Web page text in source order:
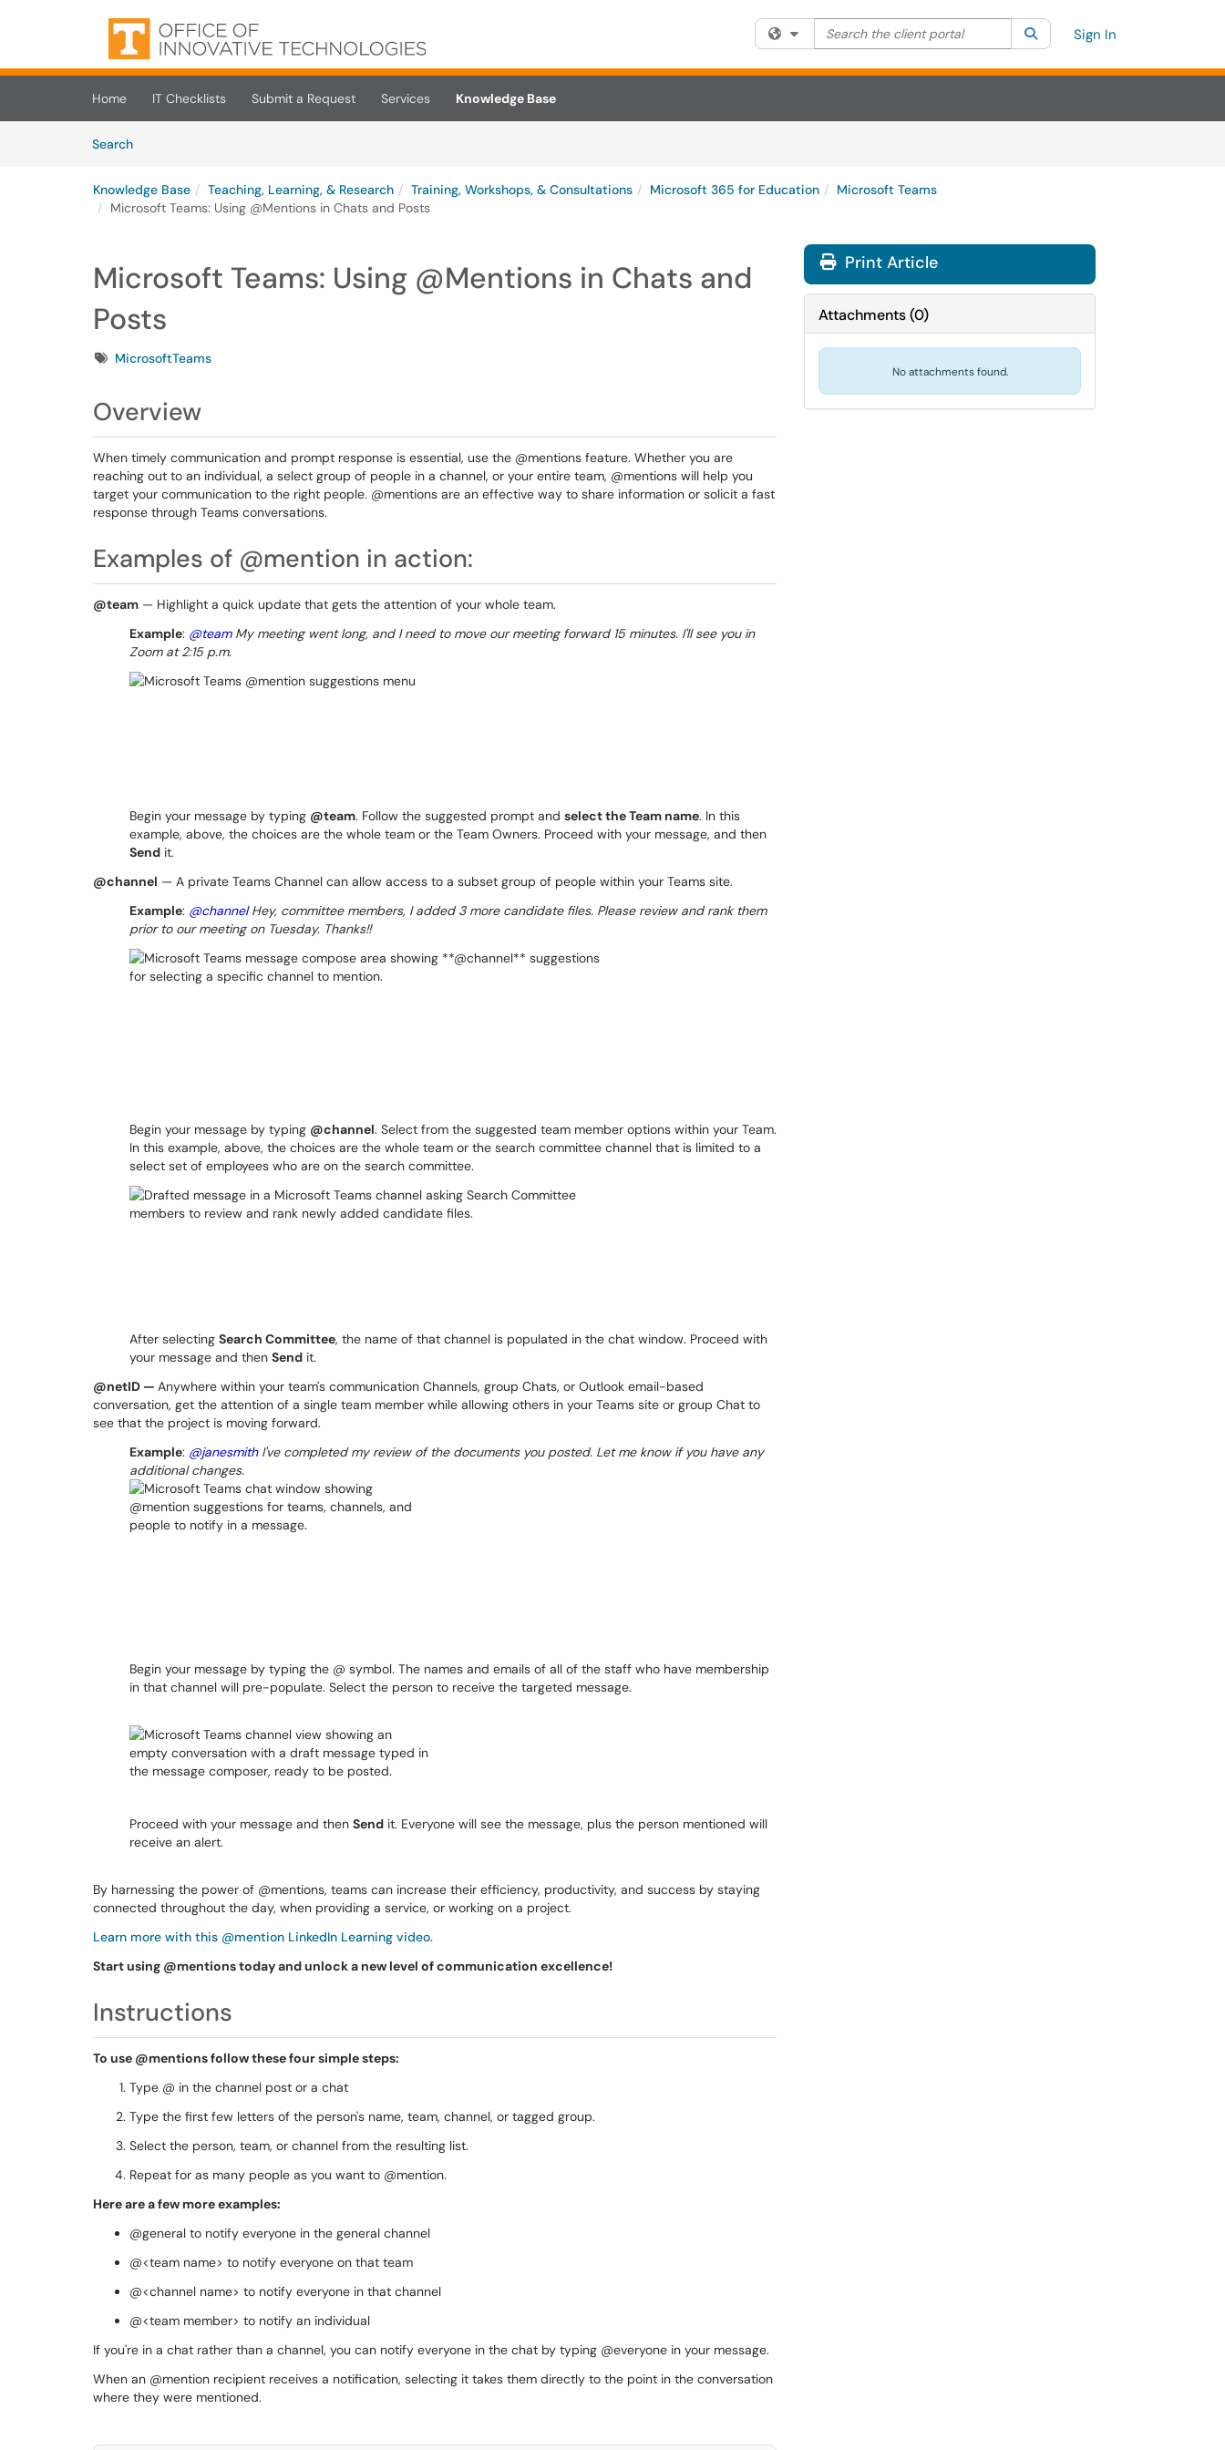
Skip to main content
(opens in a new tab)
Filter your search by category. Current category:All
Search the client portal SearchSign In
Home IT Checklists Submit a Request Services
Knowledge Base
SearchArticles
Knowledge Base Teaching, Learning, & Research Training, Workshops, & Consultations Microsoft 365 for Education
Microsoft Teams
Microsoft Teams: Using @Mentions in Chats and Posts
Microsoft Teams: Using @Mentions in Chats and
Posts
TagsMicrosoftTeams
Overview
When timely communication and prompt response is essential, use the @mentions feature. Whether you are
reaching out to an individual, a select group of people in a channel, or your entire team, @mentions will help you
target your communication to the right people. @mentions are an effective way to share information or solicit a fast
response through Teams conversations.
Examples of @mention in action:
@team — Highlight a quick update that gets the attention of your whole team.
Example: @teamMy meeting went long, and I need to move our meeting forward 15 minutes. I'll see you in
Zoom at 2:15 p.m.
Begin your message by typing @team. Follow the suggested prompt and selectthe Team name. In this
example, above, the choices are the whole team or the Team Owners. Proceed with your message, and then
Send it.
@channel — A private Teams Channel can allow access to a subset group of people within your Teams site.
Example: @channel Hey, committee members, I added 3 more candidate files. Please review and rank them
prior to our meeting on Tuesday. Thanks!!
Begin your message by typing @channel. Select from the suggested team member options within your Team.
In this example, above, the choices are the whole team or the search committee channel that is limited to a
select set of employees who are on the search committee.
After selecting Search Committee, the name of that channel is populated in the chat window. Proceed with
your message and then Send it.
@netID — Anywhere within your team's communication Channels, group Chats, or Outlook email-based
conversation, get the attention of a single team member while allowing others in your Teams site or group Chat to
see that the project is moving forward.
Example: @janesmithI've completed my review of the documents you posted. Let me know if you have any
additional changes.
Begin your message by typing the @ symbol. The names and emails of all of the staff who have membership
in that channel will pre-populate. Select the person to receive the targeted message.
Proceed with your message and then Send it. Everyone will see the message, plus the person mentioned will
receive an alert.
By harnessing the power of @mentions, teams can increase their efficiency, productivity, and success by staying
connected throughout the day, when providing a service, or working on a project.
Learn more with this @mention LinkedIn Learning video.
Start using @mentions today and unlock a new level of communication excellence!
Instructions
To use @mentions follow these four simple steps:
Type @ in the channel post or a chat
Type the first few letters of the person's name, team, channel, or tagged group.
Select the person, team, or channel from the resulting list.
Repeat for as many people as you want to @mention.
Here are a few more examples:
@general to notify everyone in the general channel
@<team name> to notify everyone on that team
@<channel name> to notify everyone in that channel
@<team member> to notify an individual
If you're in a chat rather than a channel, you can notify everyone in the chat by typing @everyone in your message.
When an @mention recipient receives a notification, selecting it takes them directly to the point in the conversation
where they were mentioned.
Print Article
Attachments(0)
No attachments found.